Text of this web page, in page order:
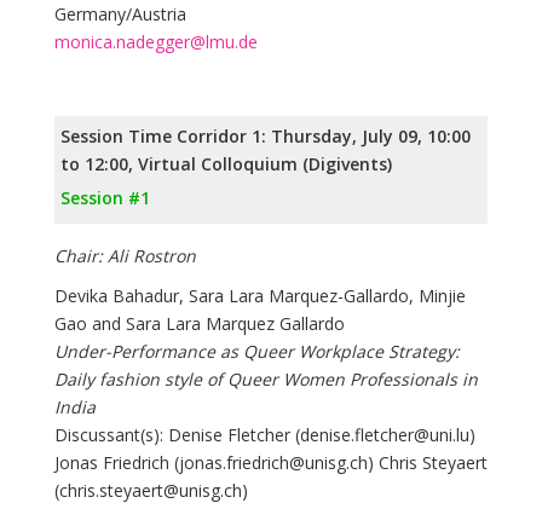
Germany/Austria
monica.nadegger@lmu.de
Session Time Corridor 1: Thursday, July 09, 10:00
to 12:00, Virtual Colloquium (Digivents)
Session #1
Chair: Ali Rostron
Devika Bahadur, Sara Lara Marquez-Gallardo, Minjie
Gao and Sara Lara Marquez Gallardo
Under-Performance as Queer Workplace Strategy:
Daily fashion style of Queer Women Professionals in
India
Discussant(s): Denise Fletcher (denise.fletcher@uni.lu)
Jonas Friedrich (jonas.friedrich@unisg.ch) Chris Steyaert
(chris.steyaert@unisg.ch)